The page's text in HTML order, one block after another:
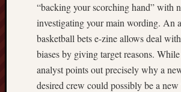
“backing your scorching hand” with
investigating your main wording. An
basketball bets e-zine allows deal
biases by giving target reasons.
analyst points out precisely why a
desired crew could possibly be a new